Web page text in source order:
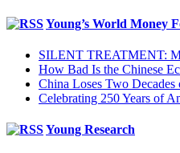
Young’s World Money
SILENT TREATMENT:
How Bad Is the Chinese
China Loses Two Decades
Celebrating 250 Years of
Young Research